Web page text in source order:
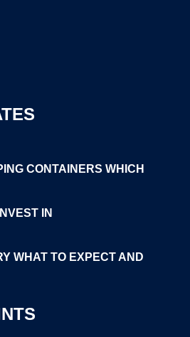
CONTAINERS WHICH
IN
WHAT TO EXPECT AND